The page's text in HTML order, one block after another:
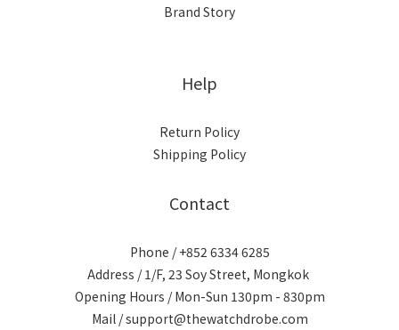
Brand Story
Help
Return Policy
Shipping Policy
Contact
Phone / +852 6334 6285
Address / 1/F, 23 Soy Street, Mongkok
Opening Hours / Mon-Sun 130pm - 830pm
Mail / support@thewatchdrobe.com